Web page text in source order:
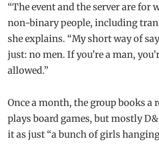
“The event and the server are for
non-binary people, including
she explains. “My short way of
just: no men. If you’re a man,
allowed.”
Once a month, the group books a
plays board games, but mostly
it as just “a bunch of girls